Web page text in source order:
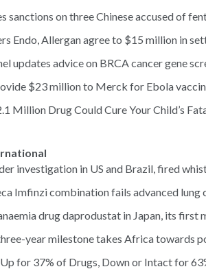
sanctions on three Chinese accused of
Endo, Allergan agree to $15 million in
updates advice on BRCA cancer gene
$23 million to Merck for Ebola
Million Drug Could Cure Your Child’s
investigation in US and Brazil, fired
Imfinzi combination fails advanced lung
drug daprodustat in Japan, its first
year milestone takes Africa towards
for 37% of Drugs, Down or Intact for